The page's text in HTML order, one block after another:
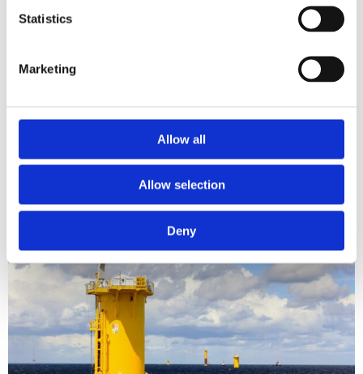
Statistics
Marketing
Allow all
Allow selection
Deny
1915 Çanakkale suspension bridge
Çanakkale
bridge
more
about
Blyth
Offshore
Wind
Demonstrator